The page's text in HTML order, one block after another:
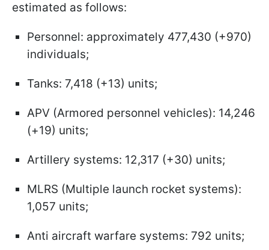
estimated as follows:
Personnel: approximately 477,430 (+970)
individuals;
Tanks: 7,418 (+13) units;
APV (Armored personnel vehicles): 14,246
(+19) units;
Artillery systems: 12,317 (+30) units;
MLRS (Multiple launch rocket systems):
1,057 units;
Anti aircraft warfare systems: 792 units;